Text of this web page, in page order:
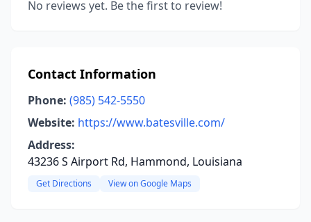
No reviews yet. Be the first to review!
Contact Information
Phone: (985) 542-5550
Website: https://www.batesville.com/
Address:
43236 S Airport Rd, Hammond, Louisiana
Get Directions View on Google Maps